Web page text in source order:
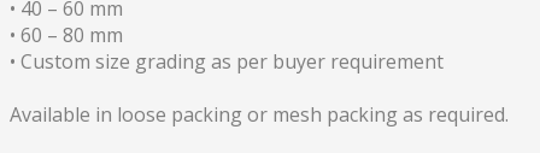
• 40 – 60 mm
• 60 – 80 mm
• Custom size grading as per buyer requirement
Available in loose packing or mesh packing as required.